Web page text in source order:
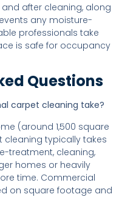
after cleaning, along
any moisture-
professionals take
is safe for occupancy
Questions
carpet cleaning take?
(around 1,500 square
cleaning typically takes
treatment, cleaning,
homes or heavily
time. Commercial
on square footage and